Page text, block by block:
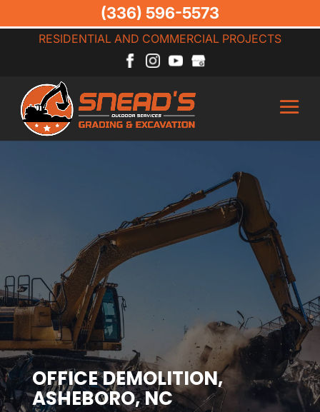
RESIDENTIAL AND COMMERCIAL PROJECTS
OFFICE DEMOLITION,
ASHEBORO, NC
(336) 596-5573